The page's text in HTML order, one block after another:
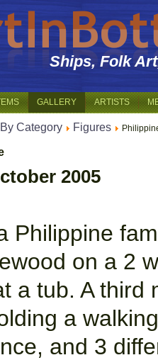
Ships, Folk
GALLERY ARTISTS
Category Figures
2005
Philippine
on a 2
a tub. A
a
and 3